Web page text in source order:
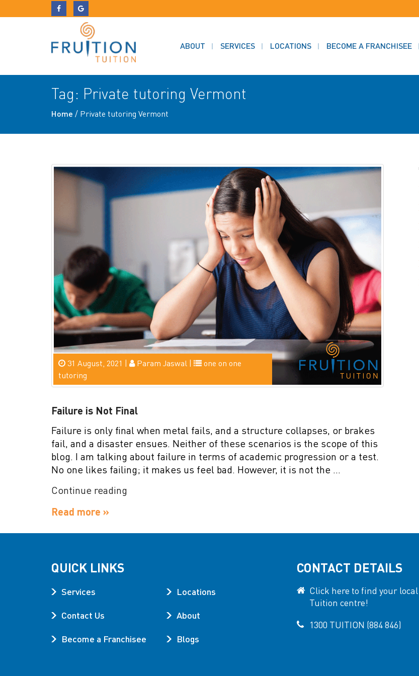
ABOUT SERVICES LOCATIONS BECOME A FRANCHISEE
Tag: Private tutoring Vermont
Home / Private tutoring Vermont
31 August, 2021 | Param Jaswal |
one on one
tutoring
Failure is Not Final
Failure is only final when metal fails, and a structure collapses, or brakes
fail, and a disaster ensues. Neither of these scenarios is the scope of this
blog. I am talking about failure in terms of academic progression or a test.
No one likes failing; it makes us feel bad. However, it is not the …
Continue reading
Read more »
QUICK LINKS
Services Locations
Contact Us About
Become a Franchisee Blogs
CONTACT DETAILS
Click here to find your
Tuition centre!
1300 TUITION (884 846)